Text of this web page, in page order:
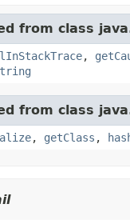
from class
,
from class
, getClass ,